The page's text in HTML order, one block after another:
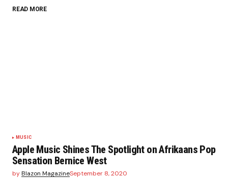
READ MORE
MUSIC
Apple Music Shines The Spotlight on Afrikaans Pop
Sensation Bernice West
byBlazon MagazineSeptember 8, 2020